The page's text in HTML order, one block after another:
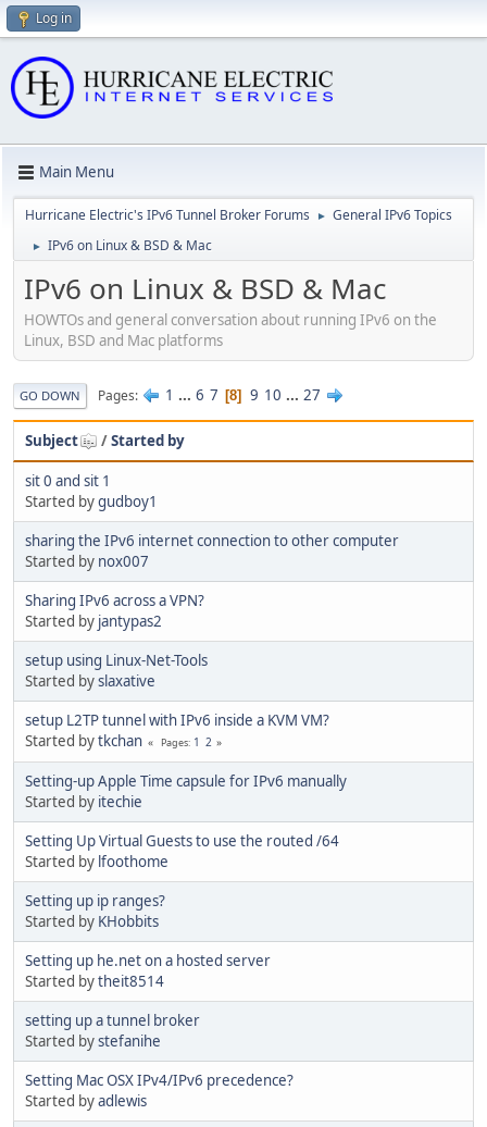
Log in
Main Menu
Hurricane Electric's IPv6 Tunnel Broker Forums ► General IPv6 Topics
► IPv6 on Linux & BSD & Mac
IPv6 on Linux & BSD & Mac
HOWTOs and general conversation about running IPv6 on the
Linux, BSD and Mac platforms
GO DOWN Pages 1 ... 6 7 8 9 10 ... 27
Subject /Started by
sit 0 and sit 1
Started bygudboy1
sharing the IPv6 internet connection to other computer
Started by nox007
Sharing IPv6 across a VPN?
Started by jantypas2
setup using Linux-Net-Tools
Started byslaxative
setup L2TP tunnel with IPv6 inside a KVM VM?
Started bytkchan Pages 1 2
Setting-up Apple Time capsule for IPv6 manually
Started by itechie
Setting Up Virtual Guests to use the routed /64
Started by lfoothome
Setting up ip ranges?
Started by KHobbits
Setting up he.net on a hosted server
Started bytheit8514
setting up a tunnel broker
Started bystefanihe
Setting Mac OSX IPv4/IPv6 precedence?
Started byadlewis